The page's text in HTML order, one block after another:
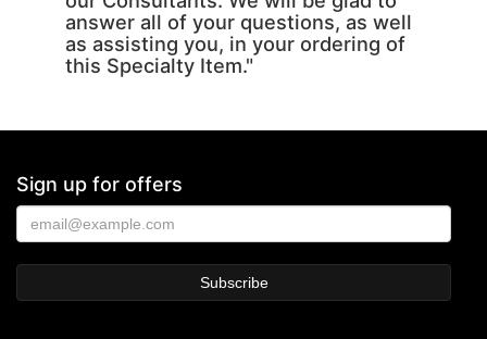
answer all of your questions, as well
as assisting you, in your ordering of
this Specialty Item."
Sign up for offers